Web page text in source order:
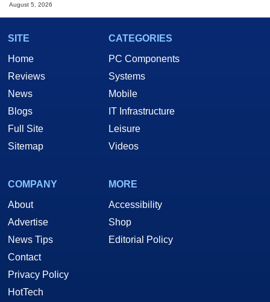
August 5, 2026
SITE
Home
Reviews
News
Blogs
Full Site
Sitemap
CATEGORIES
PC Components
Systems
Mobile
IT Infrastructure
Leisure
Videos
COMPANY
About
Advertise
News Tips
Contact
Privacy Policy
HotTech
MORE
Accessibility
Shop
Editorial Policy